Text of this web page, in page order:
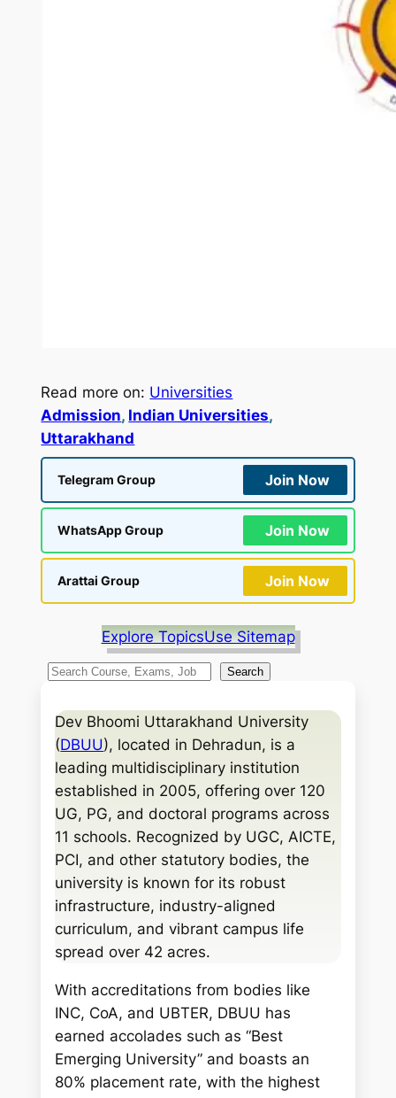
Read more on: Universities
Admission, Indian Universities
Uttarakhand
Telegram Group Join Now
WhatsApp Group Join Now
Arattai Group Join Now
Explore TopicsUse Sitemap
S
a
h
Search
Dev Bhoomi Uttarakhand University
(DBUU), located in Dehradun, is a
leading multidisciplinary institution
established in 2005, offering over 120
UG, PG, and doctoral programs across
11 schools. Recognized by UGC, AICTE,
PCI, and other statutory bodies, the
university is known for its robust
infrastructure, industry-aligned
curriculum, and vibrant campus life
spread over 42 acres.
With accreditations from bodies like
INC, CoA, and UBTER, DBUU has
earned accolades such as “Best
Emerging University” and boasts an
80% placement rate, with the highest